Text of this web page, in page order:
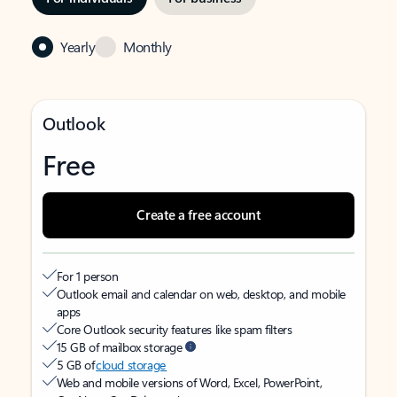
Yearly Monthly
Outlook
Free
Create a free account
For 1 person
Outlook email and calendar on web, desktop, and mobile
apps
Core Outlook security features like spam filters
15 GB of mailbox storage
5 GB ofcloud storage
Web and mobile versions of Word, Excel, PowerPoint,